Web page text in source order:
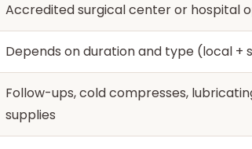
Accredited surgical center or hospital
Depends on duration and type (local +
Follow-ups, cold compresses,
supplies